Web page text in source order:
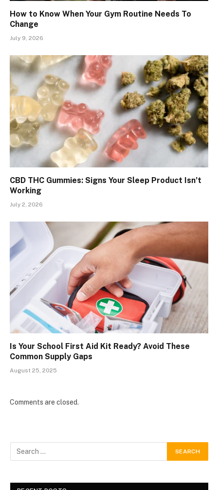
How to Know When Your Gym Routine Needs To
Change
July 9, 2026
CBD THC Gummies: Signs Your Sleep Product Isn’t
Working
July 2, 2026
Is Your School First Aid Kit Ready? Avoid These
Common Supply Gaps
August 25, 2025
Comments are closed.